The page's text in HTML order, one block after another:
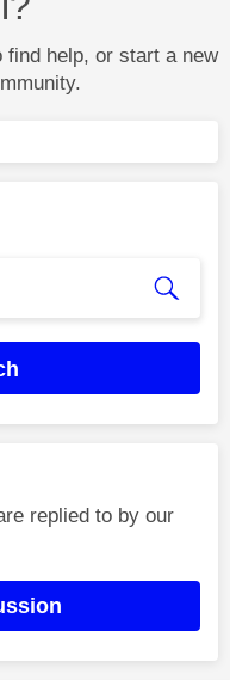
find help, or start a new
replied to by our